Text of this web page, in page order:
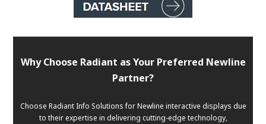
Why Choose Radiant as Your Preferred Newline
Partner?
Choose Radiant Info Solutions for Newline interactive displays due
to their expertise in delivering cutting-edge technology,